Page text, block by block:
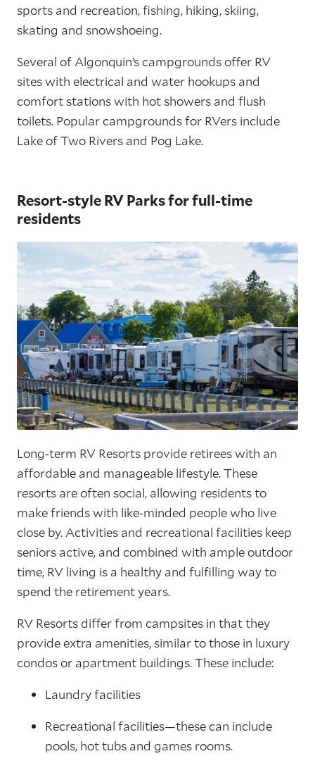
sports and recreation, fishing, hiking, skiing,
skating and snowshoeing.
Several of Algonquin’s campgrounds offer RV
sites with electrical and water hookups and
comfort stations with hot showers and flush
toilets. Popular campgrounds for RVers include
Lake of Two Rivers and Pog Lake.
Resort-style RV Parks for full-time
residents
Long-term RV Resorts provide retirees with an
affordable and manageable lifestyle. These
resorts are often social, allowing residents to
make friends with like-minded people who live
close by. Activities and recreational facilities keep
seniors active, and combined with ample outdoor
time, RV living is a healthy and fulfilling way to
spend the retirement years.
RV Resorts differ from campsites in that they
provide extra amenities, similar to those in luxury
condos or apartment buildings. These include:
Laundry facilities
Recreational facilities—these can include
pools, hot tubs and games rooms.